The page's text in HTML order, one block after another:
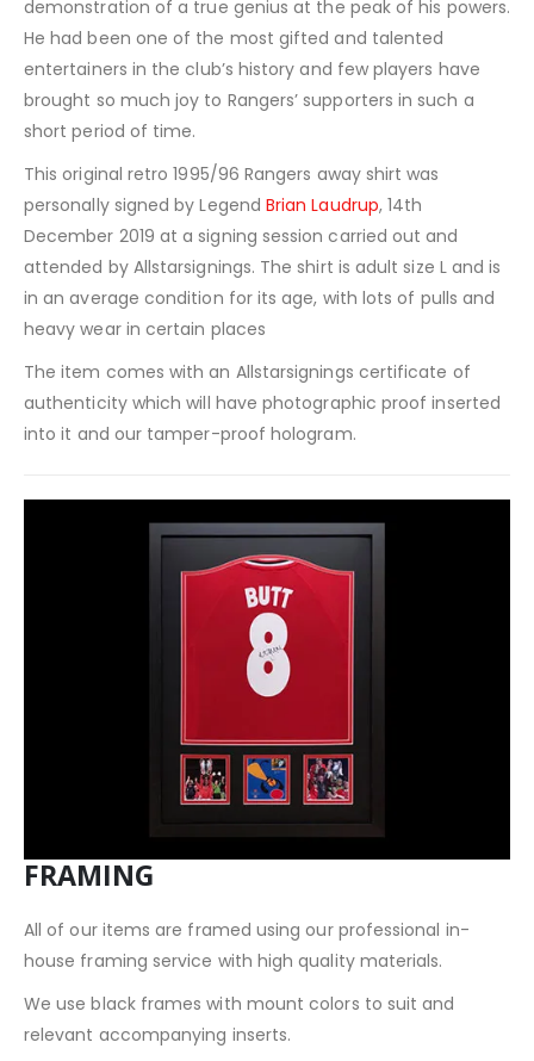
demonstration of a true genius at the peak of his powers.
He had been one of the most gifted and talented
entertainers in the club’s history and few players have
brought so much joy to Rangers’ supporters in such a
short period of time.
This original retro 1995/96 Rangers away shirt was
personally signed by Legend Brian Laudrup, 14th
December 2019 at a signing session carried out and
attended by Allstarsignings. The shirt is adult size L and is
in an average condition for its age, with lots of pulls and
heavy wear in certain places
The item comes with an Allstarsignings certificate of
authenticity which will have photographic proof inserted
into it and our tamper-proof hologram.
FRAMING
All of our items are framed using our professional in-
house framing service with high quality materials.
We use black frames with mount colors to suit and
relevant accompanying inserts.